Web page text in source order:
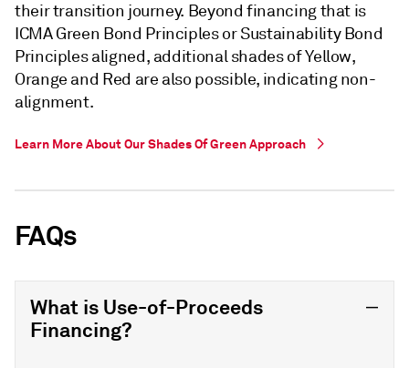
their transition journey. Beyond financing that is
ICMA Green Bond Principles or Sustainability Bond
Principles aligned, additional shades of Yellow,
Orange and Red are also possible, indicating non-
alignment.
Learn More About Our Shades Of Green Approach
FAQs
What is Use-of-Proceeds
Financing?